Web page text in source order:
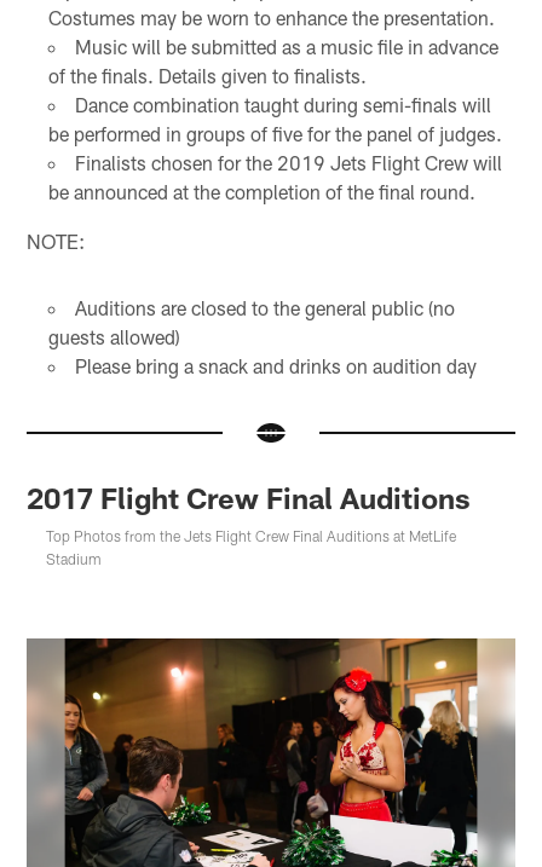
Costumes may be worn to enhance the presentation.
Music will be submitted as a music file in advance
of the finals. Details given to finalists.
Dance combination taught during semi-finals will
be performed in groups of five for the panel of judges.
Finalists chosen for the 2019 Jets Flight Crew will
be announced at the completion of the final round.
NOTE:
Auditions are closed to the general public (no
guests allowed)
Please bring a snack and drinks on audition day
2017 Flight Crew Final Auditions
Top Photos from the Jets Flight Crew Final Auditions at MetLife
Stadium